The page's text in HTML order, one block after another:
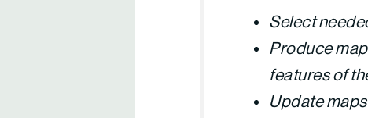
Select
Produce
features of
Update